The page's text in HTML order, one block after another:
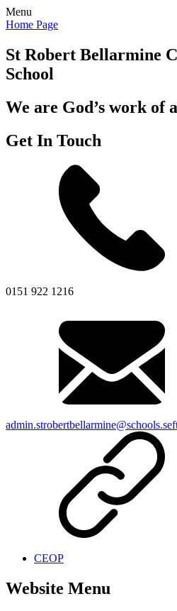
Menu
Home Page
St Robert Bellarmine
School
We are God’s work of
Get In Touch
0151 922 1216
CEOP
Website Menu